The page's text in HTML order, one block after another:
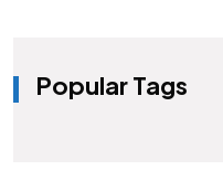
Popular Tags